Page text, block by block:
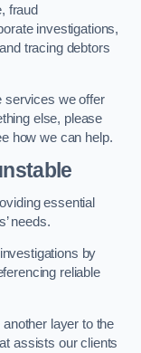
fraud
investigations,
tracing debtors
services we offer
else, please
how we can help.
essential
needs.
by
reliable
layer to the
assists our clients